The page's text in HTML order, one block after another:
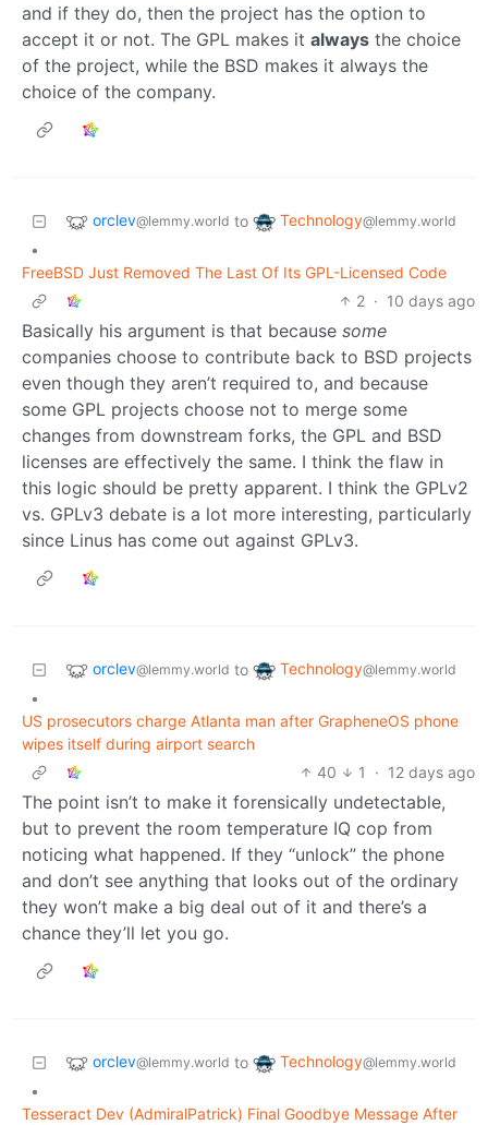
and if they do, then the project has the option to
accept it or not. The GPL makes it always the choice
of the project, while the BSD makes it always the
choice of the company.
orclev@lemmy.world to Technology@lemmy.world
•
FreeBSD Just Removed The Last Of Its GPL-Licensed Code
2 · 10 days ago
Basically his argument is that because some
companies choose to contribute back to BSD projects
even though they aren’t required to, and because
some GPL projects choose not to merge some
changes from downstream forks, the GPL and BSD
licenses are effectively the same. I think the flaw in
this logic should be pretty apparent. I think the GPLv2
vs. GPLv3 debate is a lot more interesting, particularly
since Linus has come out against GPLv3.
orclev@lemmy.world to Technology@lemmy.world
•
US prosecutors charge Atlanta man after GrapheneOS phone
wipes itself during airport search
40
1 · 12 days ago
The point isn’t to make it forensically undetectable,
but to prevent the room temperature IQ cop from
noticing what happened. If they “unlock” the phone
and don’t see anything that looks out of the ordinary
they won’t make a big deal out of it and there’s a
chance they’ll let you go.
orclev@lemmy.world to Technology@lemmy.world
•
Tesseract Dev (AdmiralPatrick) Final Goodbye Message After